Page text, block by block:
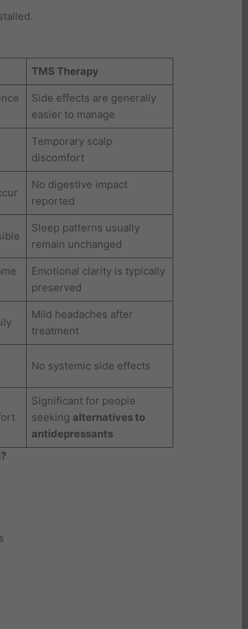
TMS Therapy
Side effects are generally
easier to manage
Temporary scalp
discomfort
No digestive impact
reported
Sleep patterns usually
remain unchanged
Emotional clarity is typically
preserved
Mild headaches after
treatment
No systemic side effects
Significant for people
seeking alternatives to
antidepressants